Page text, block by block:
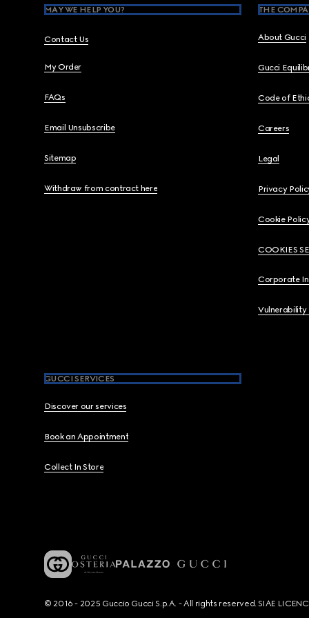
MAY WE HELP YOU?
Contact Us
My Order
FAQs
Email Unsubscribe
Sitemap
Withdraw from contract here
THE
About Gucci
Gucci
Code of
Careers
Legal
Privacy
Cookie
COOKIES
Corporate
Vulnerability
GUCCI SERVICES
Discover our services
Book an Appointment
Collect In Store
© 2016 - 2025 Guccio Gucci S.p.A. - All rights reserved. SIAE